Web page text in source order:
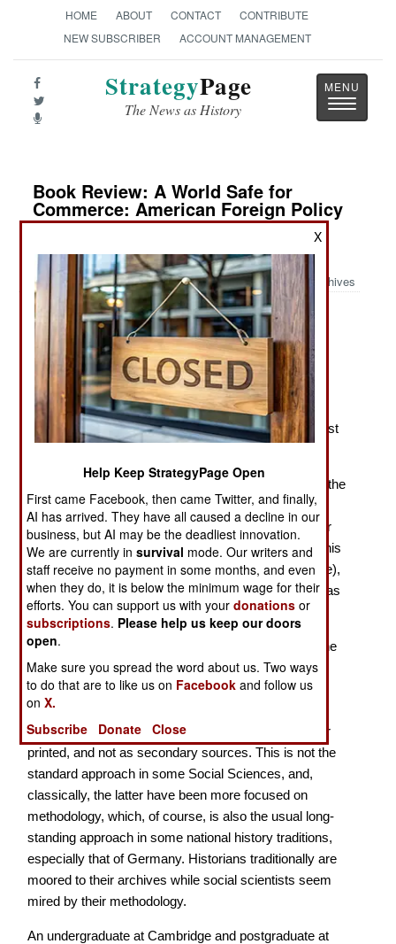
HOME ABOUT CONTACT
CONTRIBUTE
NEW SUBSCRIBER
ACCOUNT MANAGEMENT
StrategyPage
The News as History
Toggle
Book Review: A World Safe for
Commerce: American Foreign Policy
from the Revolution to the Rise of
Archives
by Dale C. Copeland
Princeton: Princeton University Press, 2024. Pp.
xvi, 468. Illus, notes, references, index. $27.95 /
£22.00. ISBN:0691256322
America as a Realist Power Motivated by Self Interest
backgrounds in which insufficient attention is paid to the
Social Sciences. In part this is because of standard
course combinations at high schools, for example for
Britain A levels, the final exams; for my generation, this
was generally History, English (i.e.,English Literature),
and a foreign language, most commonly French. I was
unusual in doing Geography at A level.
At university and post-university levels for History, the
standard approach in Britain is source-based, and
notably for the special subject and dissertation at the
undergraduate level, and for dissertations thereafter,
with sources understood as primaries, manuscript or
printed, and not as secondary sources. This is not the
standard approach in some Social Sciences, and,
classically, the latter have been more focused on
methodology, which, of course, is also the usual long-
standing approach in some national history traditions,
especially that of Germany. Historians traditionally are
moored to their archives while social scientists seem
mired by their methodology.
An undergraduate at Cambridge and postgraduate at
X
Help Keep StrategyPage Open
First came Facebook, then came Twitter, and finally,
AI has arrived. They have all caused a decline in our
business, but AI may be the deadliest innovation.
We are currently insurvival mode. Our writers and
staff receive no payment in some months, and even
when they do, it is below the minimum wage for their
efforts. You can support us with yourdonations or
subscriptions. Please help us keep our doors
open.
Make sure you spread the word about us. Two ways
to do that are to like us on Facebook and follow us
onX.
Subscribe
Donate Close